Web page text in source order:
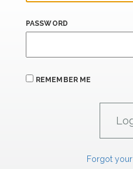
PASSWORD
REMEMBER ME
Forgot